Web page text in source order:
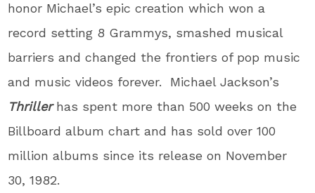
honor Michael’s epic creation which won a
record setting 8 Grammys, smashed musical
barriers and changed the frontiers of pop music
and music videos forever. Michael Jackson’s
Thrillerhas spent more than 500 weeks on the
Billboard album chart and has sold over 100
million albums since its release on November
30, 1982.